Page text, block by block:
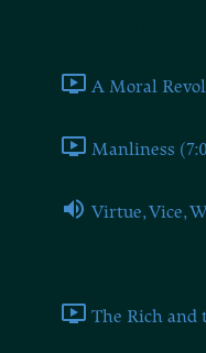
A Moral
Manliness
Virtue, Vice,
The Rich and